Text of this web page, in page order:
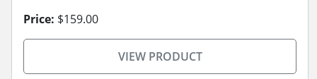
Price: $159.00
VIEW PRODUCT